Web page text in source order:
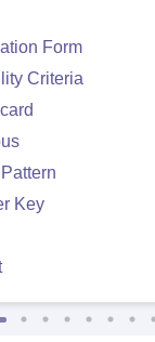
Form
Criteria
Key